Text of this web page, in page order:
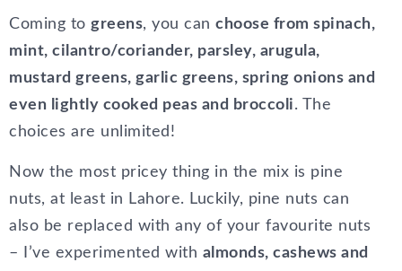
Coming to greens, you can choose from spinach,
mint, cilantro/coriander, parsley, arugula,
mustard greens, garlic greens, spring onions and
even lightly cooked peas and broccoli. The
choices are unlimited!
Now the most pricey thing in the mix is pine
nuts, at least in Lahore. Luckily, pine nuts can
also be replaced with any of your favourite nuts
– I’ve experimented with almonds, cashews and